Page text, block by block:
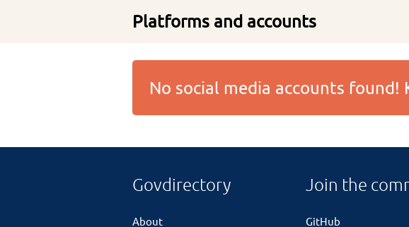
Platforms and accounts
No social media accounts
Govdirectory
About
Join the
GitHub